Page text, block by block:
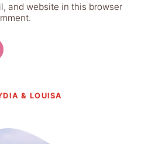
and website in this browser
& LOUISA